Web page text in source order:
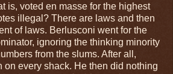
is, voted en masse for the highest
illegal? There are laws and then
of laws. Berlusconi went for the
ignoring the thinking minority
from the slums. After all,
on every shack. He then did nothing